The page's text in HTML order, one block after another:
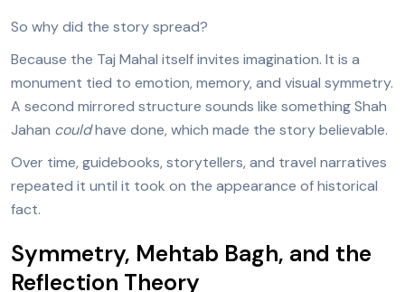
So why did the story spread?
Because the Taj Mahal itself invites imagination. It is a
monument tied to emotion, memory, and visual symmetry.
A second mirrored structure sounds like something Shah
Jahan couldhave done, which made the story believable.
Over time, guidebooks, storytellers, and travel narratives
repeated it until it took on the appearance of historical
fact.
Symmetry, Mehtab Bagh, and the
Reflection Theory